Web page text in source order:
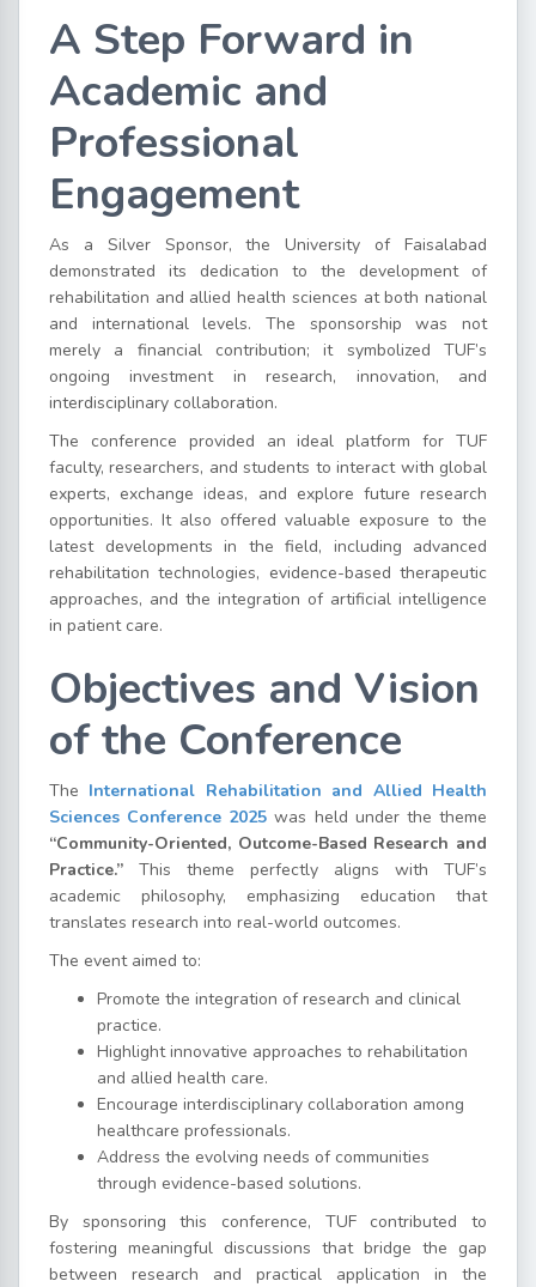
A Step Forward in
Academic and
Professional
Engagement
As a Silver Sponsor, the University of Faisalabad
demonstrated its dedication to the development of
rehabilitation and allied health sciences at both national
and international levels. The sponsorship was not
merely a financial contribution; it symbolized TUF’s
ongoing investment in research, innovation, and
interdisciplinary collaboration.
The conference provided an ideal platform for TUF
faculty, researchers, and students to interact with global
experts, exchange ideas, and explore future research
opportunities. It also offered valuable exposure to the
latest developments in the field, including advanced
rehabilitation technologies, evidence-based therapeutic
approaches, and the integration of artificial intelligence
in patient care.
Objectives and Vision
of the Conference
The International Rehabilitation and Allied Health
Sciences Conference 2025 was held under the theme
“Community-Oriented, Outcome-Based Research and
Practice.” This theme perfectly aligns with TUF’s
academic philosophy, emphasizing education that
translates research into real-world outcomes.
The event aimed to:
Promote the integration of research and clinical
practice.
Highlight innovative approaches to rehabilitation
and allied health care.
Encourage interdisciplinary collaboration among
healthcare professionals.
Address the evolving needs of communities
through evidence-based solutions.
By sponsoring this conference, TUF contributed to
fostering meaningful discussions that bridge the gap
between research and practical application in the